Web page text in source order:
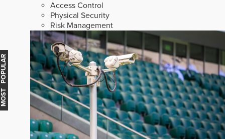
Access Control
Physical Security
Risk Management
MOST POPULAR